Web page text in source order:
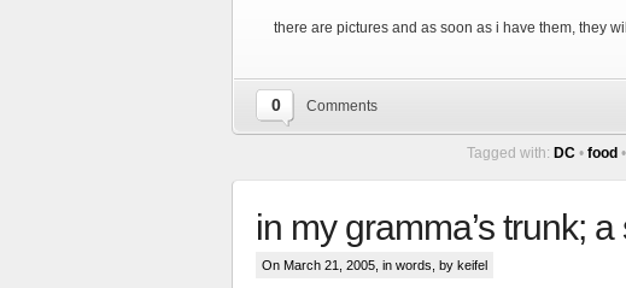
there are pictures and as soon as i have them, they
0 Comments
Tagged with: DC • food •
in my gramma’s trunk;
On March 21, 2005, in words , by keifel